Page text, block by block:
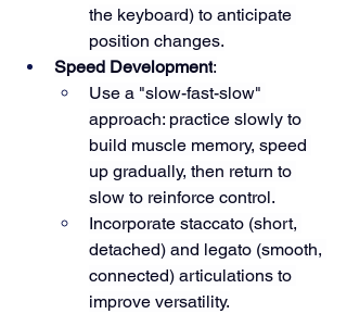
the keyboard) to anticipate
position changes.
Speed Development:
Use a "slow-fast-slow"
approach: practice slowly to
build muscle memory, speed
up gradually, then return to
slow to reinforce control.
Incorporate staccato (short,
detached) and legato (smooth,
connected) articulations to
improve versatility.